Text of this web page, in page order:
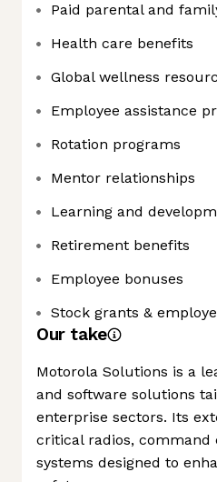
Paid parental and
Health care benefits
Global wellness
Employee assistance
Rotation programs
Mentor relationships
Learning and
Retirement benefits
Employee bonuses
Stock grants &
Our take
Motorola Solutions is a
and software solutions
enterprise sectors. Its
critical radios, command
systems designed to